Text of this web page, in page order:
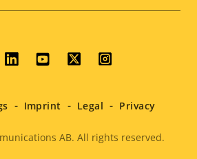
AB. All rights reserved.
Imprint Legal Privacy